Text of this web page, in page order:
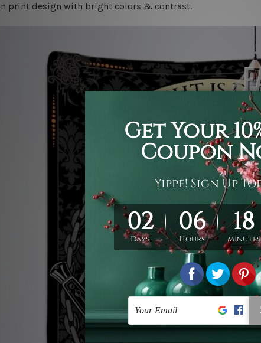
print design with bright colors & contrast.